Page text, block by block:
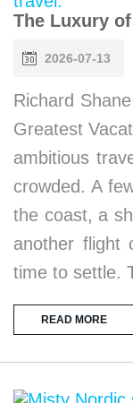
The Luxury
2026-07-13
Richard
Greatest
ambitious
crowded. A
the coast, a
another flight
time to settle.
READ MORE